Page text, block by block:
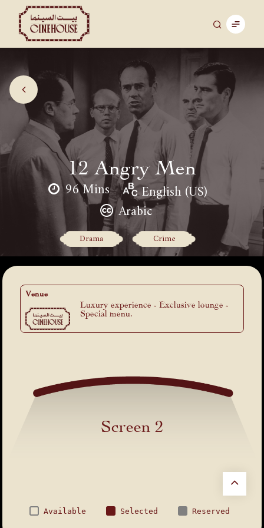
12 Angry Men
96 Mins
English (US)
Arabic
Drama Crime
Venue
Luxury experience - Exclusive lounge -
Special menu.
Screen 2
Available Selected Reserved